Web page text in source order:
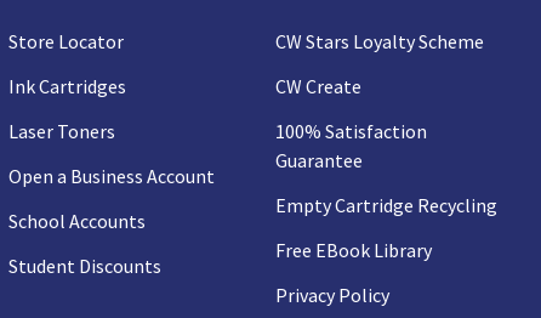
Store Locator
Ink Cartridges
Laser Toners
Open a Business Account
School Accounts
Student Discounts
CW Stars Loyalty Scheme
CW Create
100% Satisfaction
Guarantee
Empty Cartridge Recycling
Free EBook Library
Privacy Policy